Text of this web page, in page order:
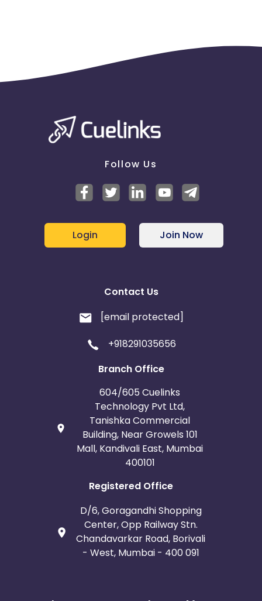
Follow Us
Login Join Now
Contact Us
[email protected]
+918291035656
Branch Office
604/605 Cuelinks
Technology Pvt Ltd,
Tanishka Commercial
Building, Near Growels 101
Mall, Kandivali East, Mumbai
400101
Registered Office
D/6, Goragandhi Shopping
Center, Opp Railway Stn.
Chandavarkar Road, Borivali
- West, Mumbai - 400 091